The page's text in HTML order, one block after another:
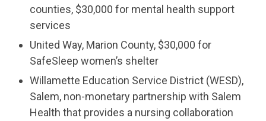
counties, $30,000 for mental health support
services
United Way, Marion County, $30,000 for
SafeSleep women’s shelter
Willamette Education Service District (WESD),
Salem, non-monetary partnership with Salem
Health that provides a nursing collaboration